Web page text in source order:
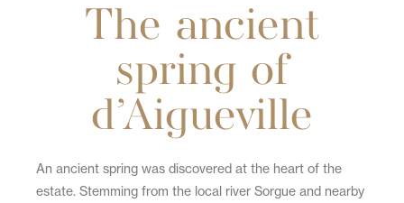
The ancient
spring of
d’Aigueville
An ancient spring was discovered at the heart of the
estate. Stemming from the local river Sorgue and nearby